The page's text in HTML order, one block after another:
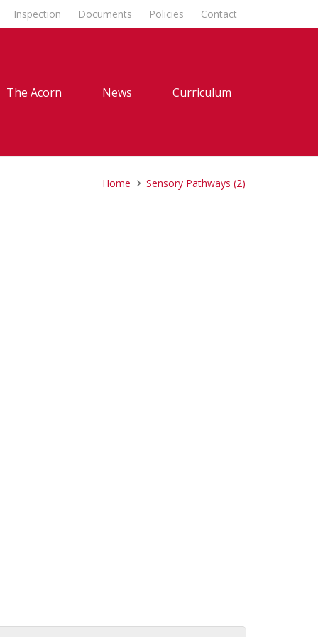
Inspection Documents Policies Contact
The Acorn News Curriculum
Home Sensory Pathways (2)